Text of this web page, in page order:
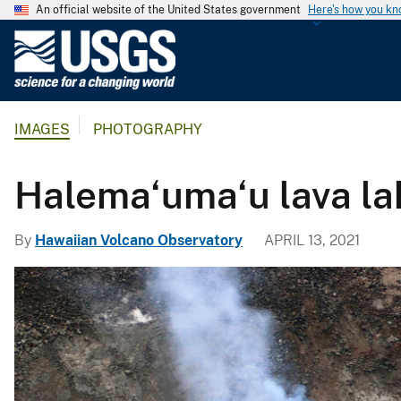
An official website of the United States government Here's how you
l
g
i
a
l
IMAGES PHOTOGRAPHY
Halema‘uma‘u lava
By Hawaiian Volcano Observatory APRIL 13, 2021